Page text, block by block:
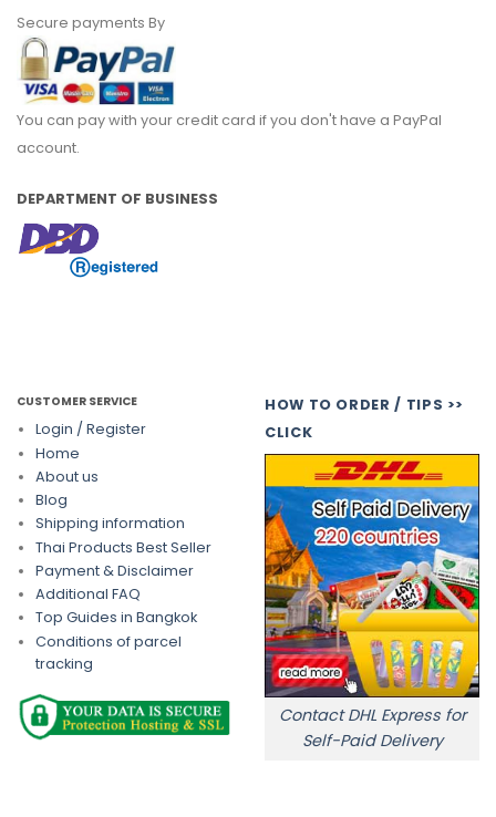
Secure payments By
You can pay with your credit card if you don't have a PayPal
account.
DEPARTMENT OF BUSINESS
CUSTOMER SERVICE
Login / Register
Home
About us
Blog
Shipping information
Thai Products Best Seller
Payment & Disclaimer
Additional FAQ
Top Guides in Bangkok
Conditions of parcel
tracking
HOW TO ORDER / TIPS >>
CLICK
Contact DHL Express for
Self-Paid Delivery